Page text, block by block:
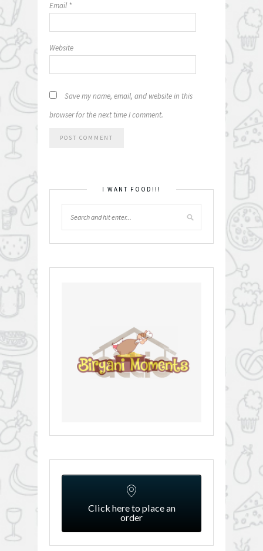
Email *
Website
Save my name, email, and website in this
browser for the next time I comment.
I WANT FOOD!!!
Click here to place an
order